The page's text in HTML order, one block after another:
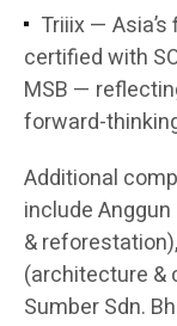
Triiix —
certified with
MSB —
forward-
Additional
include
&
(architecture &
Sumber Sdn.